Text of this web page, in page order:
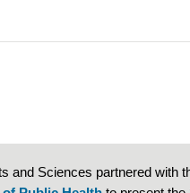
and Sciences partnered with